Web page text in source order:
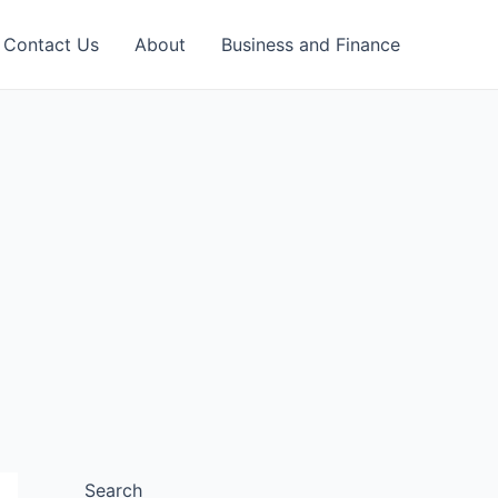
Contact Us About Business and Finance
Search